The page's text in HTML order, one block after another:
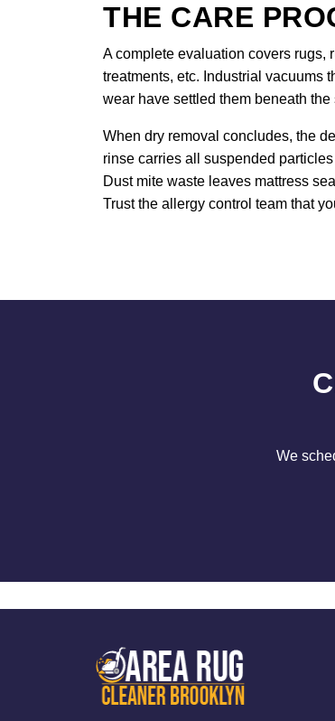
THE CARE
A complete evaluation covers rugs,
treatments, etc. Industrial vacuums
wear have settled them beneath the
When dry removal concludes, the
rinse carries all suspended
Dust mite waste leaves mattress
Trust the allergy control team that
We